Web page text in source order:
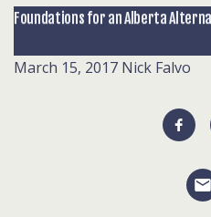
Foundations for an Alberta
March 15, 2017 Nick Falvo